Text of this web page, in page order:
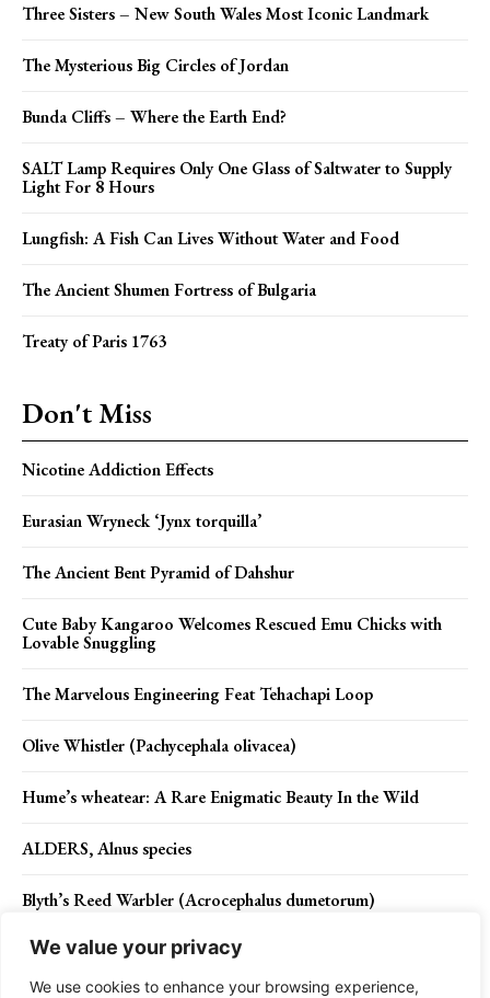
We value your privacy
We use cookies to enhance your browsing experience,
Three Sisters – New South Wales Most Iconic Landmark
The Mysterious Big Circles of Jordan
Bunda Cliffs – Where the Earth End?
SALT Lamp Requires Only One Glass of Saltwater to Supply
Light For 8 Hours
Lungfish: A Fish Can Lives Without Water and Food
The Ancient Shumen Fortress of Bulgaria
Treaty of Paris 1763
Don't Miss
Nicotine Addiction Effects
Eurasian Wryneck ‘Jynx torquilla’
The Ancient Bent Pyramid of Dahshur
Cute Baby Kangaroo Welcomes Rescued Emu Chicks with
Lovable Snuggling
The Marvelous Engineering Feat Tehachapi Loop
Olive Whistler (Pachycephala olivacea)
Hume’s wheatear: A Rare Enigmatic Beauty In the Wild
ALDERS, Alnus species
Blyth’s Reed Warbler (Acrocephalus dumetorum)
The Tree of Life, Bahrain